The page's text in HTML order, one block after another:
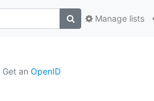
Manage lists
Get an OpenID